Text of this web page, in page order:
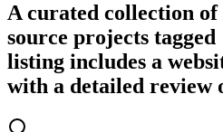
A curated collection of
source projects
listing includes a
with a detailed review